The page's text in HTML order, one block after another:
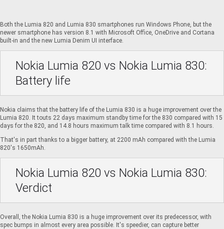
Both the Lumia 820 and Lumia 830 smartphones run Windows Phone, but the
newer smartphone has version 8.1 with Microsoft Office, OneDrive and Cortana
built-in and the new Lumia Denim UI interface.
Nokia Lumia 820 vs Nokia Lumia 830:
Battery life
Nokia claims that the battery life of the Lumia 830 is a huge improvement over the
Lumia 820. It touts 22 days maximum standby time for the 830 compared with 15
days for the 820, and 14.8 hours maximum talk time compared with 8.1 hours.
That's in part thanks to a bigger battery, at 2200 mAh compared with the Lumia
820's 1650mAh.
Nokia Lumia 820 vs Nokia Lumia 830:
Verdict
Overall, the Nokia Lumia 830 is a huge improvement over its predecessor, with
spec bumps in almost every area possible. It's speedier, can capture better